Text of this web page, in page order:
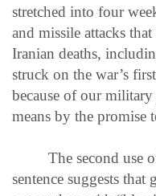
stretched into four
and missile attacks
Iranian deaths,
struck on the war’s
because of our
means by the promise
The second use of
sentence suggests that